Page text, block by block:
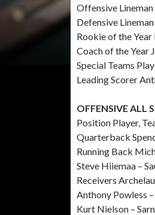
Offensive
Defensive
Rookie of the
Coach of the Year
Special Teams
Leading Scorer
OFFENSIVE ALL
Position Player,
Quarterback
Running Back
Steve Hiiemaa –
Receivers
Anthony Powless
Kurt Nielson –